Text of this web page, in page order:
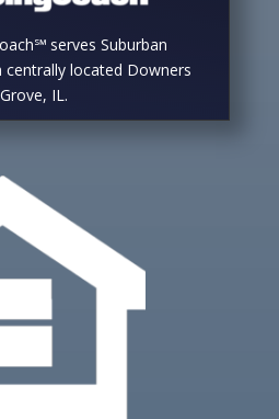
serves Suburban
centrally located Downers
Grove, IL.